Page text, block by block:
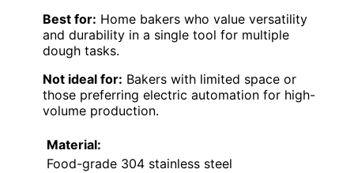
Best for: Home bakers who value versatility
and durability in a single tool for multiple
dough tasks.
Not ideal for: Bakers with limited space or
those preferring electric automation for high-
volume production.
Material:
Food-grade 304 stainless steel